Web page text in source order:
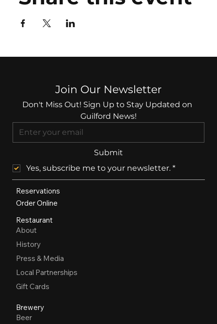
Join Our Newsletter
Don't Miss Out! Sign Up to Stay Updated on
Guilford News!
Submit
Yes, subscribe me to your newsletter. *
Reservations
Order Online
Restaurant
About
History
Press & Media
Local Partnerships
Gift Cards
Brewery
Beer